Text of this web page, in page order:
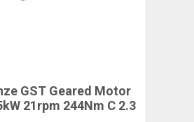
GST Geared Motor
21rpm 244Nm C 2.3